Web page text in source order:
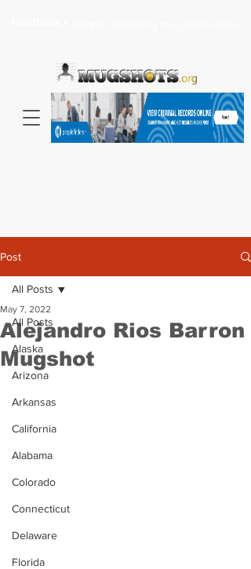
Post
All Posts
Alaska
Arizona
Arkansas
California
Alabama
Colorado
Connecticut
Delaware
Florida
All Posts
Alejandro Rios Barron
Mugshot
May 7, 2022